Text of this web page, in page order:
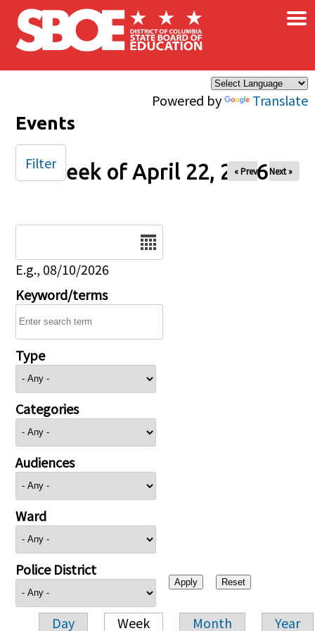
Skip to main content
Powered by Translate
×
Events
Week of April 22, 2026
« Prev Next »
E.g., 08/10/2026
Keyword/terms
Type
Categories
Audiences
Ward
Police District
Day Week Month Year
Filter